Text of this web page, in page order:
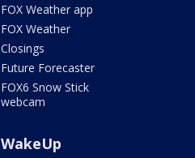
FOX Weather app
FOX Weather
Closings
Future Forecaster
FOX6 Snow Stick
webcam
WakeUp